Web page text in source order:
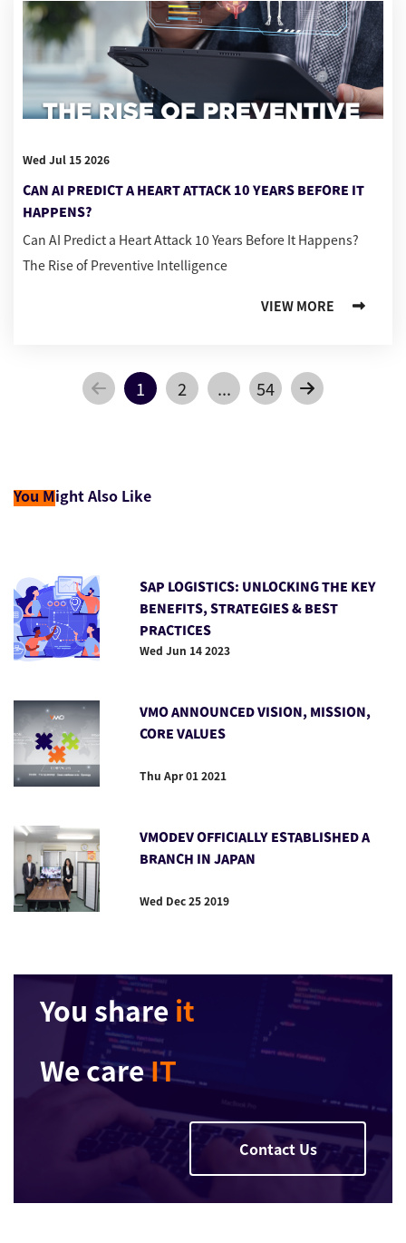
Wed Jul 15 2026
CAN AI PREDICT A HEART ATTACK 10 YEARS BEFORE IT
HAPPENS?
Can AI Predict a Heart Attack 10 Years Before It Happens?
The Rise of Preventive Intelligence
VIEW MORE
1 2 ... 54
You Might Also Like
SAP LOGISTICS: UNLOCKING THE KEY
BENEFITS, STRATEGIES & BEST
PRACTICES
Wed Jun 14 2023
VMO ANNOUNCED VISION, MISSION,
CORE VALUES
Thu Apr 01 2021
VMODEV OFFICIALLY ESTABLISHED A
BRANCH IN JAPAN
Wed Dec 25 2019
You share it
We careIT
Contact Us